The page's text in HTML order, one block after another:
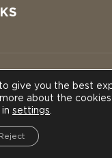
Coalition on
Legal notices
give you the best
about the
settings.